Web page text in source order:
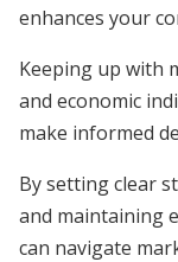
enhances your
Keeping up with
and economic
make informed
By setting clear
and maintaining
can navigate